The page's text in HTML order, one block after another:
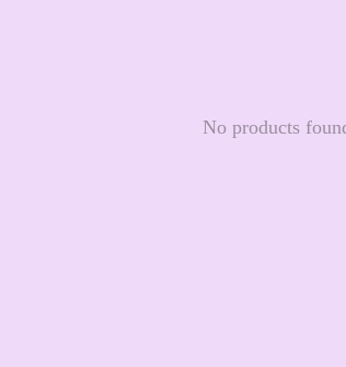
No products